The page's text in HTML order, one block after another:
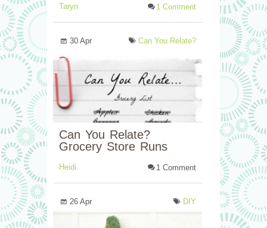
Taryn 1 Comment
30 Apr Can You Relate?
Can You Relate?
Grocery Store Runs
Heidi 1 Comment
26 Apr DIY